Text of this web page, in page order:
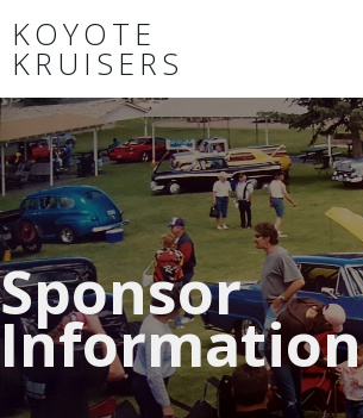
KOYOTE
KRUISERS
Sponsor
Information